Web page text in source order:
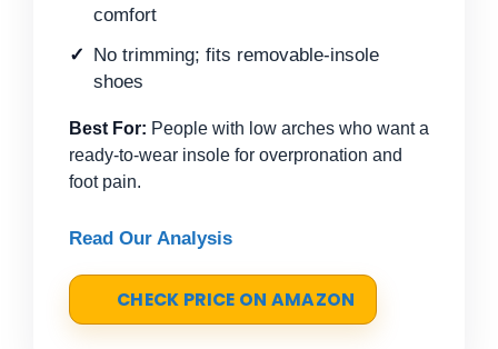
comfort
No trimming; fits removable-insole
shoes
Best For: People with low arches who want a
ready-to-wear insole for overpronation and
foot pain.
Read Our Analysis
CHECK PRICE ON AMAZON